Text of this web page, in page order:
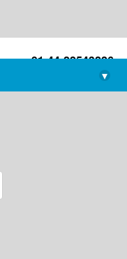
+91-44-22543226
library@imsc.res.in
▾